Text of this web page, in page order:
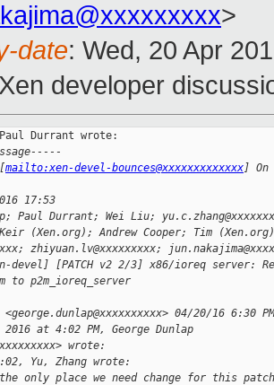
>
date: Wed, 20 Apr
developer
Durrant wrote:
mailto:xen-devel-bounces@xxxxxxxxxxxxx] On
17:53
Paul Durrant; Wei Liu;
(Xen.org); Andrew Cooper; Tim
zhiyuan.lv@xxxxxxxxx;
devel] [PATCH v2 2/3] x86/ioreq server:
to p2m_ioreq_server
<george.dunlap@xxxxxxxxxx> 04/20/16 6:30
at 4:02 PM, George Dunlap
wrote:
Yu, Zhang wrote:
the only place we need change for this